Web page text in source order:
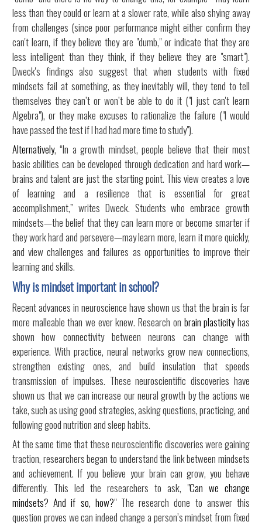
less than they could or learn at a slower rate, while also shying away
from challenges (since poor performance might either confirm they
can't learn, if they believe they are "dumb," or indicate that they are
less intelligent than they think, if they believe they are "smart").
Dweck's findings also suggest that when students with fixed
mindsets fail at something, as they inevitably will, they tend to tell
themselves they can’t or won’t be able to do it ("I just can't learn
Algebra"), or they make excuses to rationalize the failure ("I would
have passed the test if I had had more time to study").
Alternatively, “In a growth mindset, people believe that their most
basic abilities can be developed through dedication and hard work—
brains and talent are just the starting point. This view creates a love
of learning and a resilience that is essential for great
accomplishment,” writes Dweck. Students who embrace growth
mindsets—the belief that they can learn more or become smarter if
they work hard and persevere—may learn more, learn it more quickly,
and view challenges and failures as opportunities to improve their
learning and skills.
Why is mindset important in school?
Recent advances in neuroscience have shown us that the brain is far
more malleable than we ever knew. Research on brain plasticityhas
shown how connectivity between neurons can change with
experience. With practice, neural networks grow new connections,
strengthen existing ones, and build insulation that speeds
transmission of impulses. These neuroscientific discoveries have
shown us that we can increase our neural growth by the actions we
take, such as using good strategies, asking questions, practicing, and
following good nutrition and sleep habits.
At the same time that these neuroscientific discoveries were gaining
traction, researchers began to understand the link between mindsets
and achievement. If you believe your brain can grow, you behave
differently. This led the researchers to ask, "Can we change
mindsets? And if so, how?"The research done to answer this
question proves we can indeed change a person’s mindset from fixed